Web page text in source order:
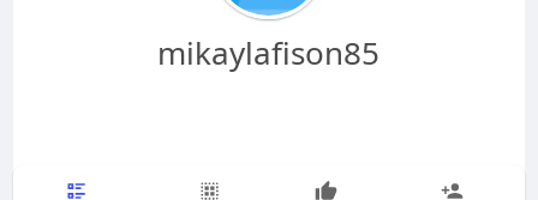
mikaylafison85